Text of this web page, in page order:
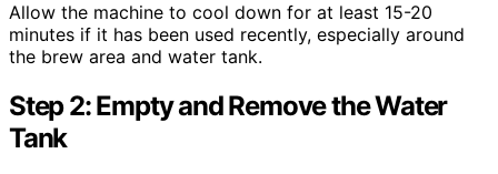
Allow the machine to cool down for at least 15-20
minutes if it has been used recently, especially around
the brew area and water tank.
Step 2: Empty and Remove the Water
Tank